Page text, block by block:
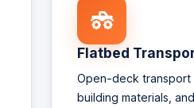
Flatbed
Open-deck transport
building materials,